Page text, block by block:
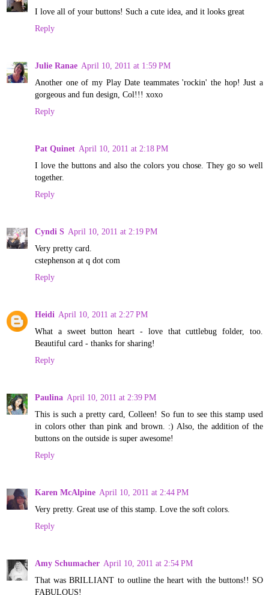
I love all of your buttons! Such a cute idea, and it looks great
Reply
Julie Ranae April 10, 2011 at 1:59 PM
Another one of my Play Date teammates 'rockin' the hop! Just a
gorgeous and fun design, Col!!! xoxo
Reply
Pat Quinet April 10, 2011 at 2:18 PM
I love the buttons and also the colors you chose. They go so well
together.
Reply
Cyndi S April 10, 2011 at 2:19 PM
Very pretty card.
cstephenson at q dot com
Reply
Heidi April 10, 2011 at 2:27 PM
What a sweet button heart - love that cuttlebug folder, too.
Beautiful card - thanks for sharing!
Reply
Paulina April 10, 2011 at 2:39 PM
This is such a pretty card, Colleen! So fun to see this stamp used
in colors other than pink and brown. :) Also, the addition of the
buttons on the outside is super awesome!
Reply
Karen McAlpine April 10, 2011 at 2:44 PM
Very pretty. Great use of this stamp. Love the soft colors.
Reply
Amy Schumacher April 10, 2011 at 2:54 PM
That was BRILLIANT to outline the heart with the buttons!! SO
FABULOUS!